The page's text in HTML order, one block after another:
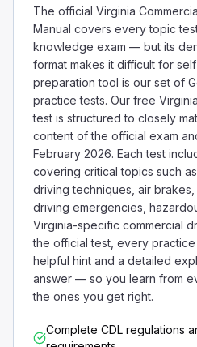
The official Virginia
Manual covers every topic
knowledge exam — but its
format makes it difficult for
preparation tool is our set of
practice tests. Our free
test is structured to closely
content of the official exam
February 2026. Each test
covering critical topics such
driving techniques, air
driving emergencies,
Virginia-specific commercial
the official test, every
helpful hint and a detailed
answer — so you learn from
the ones you get right.
Complete CDL regulations